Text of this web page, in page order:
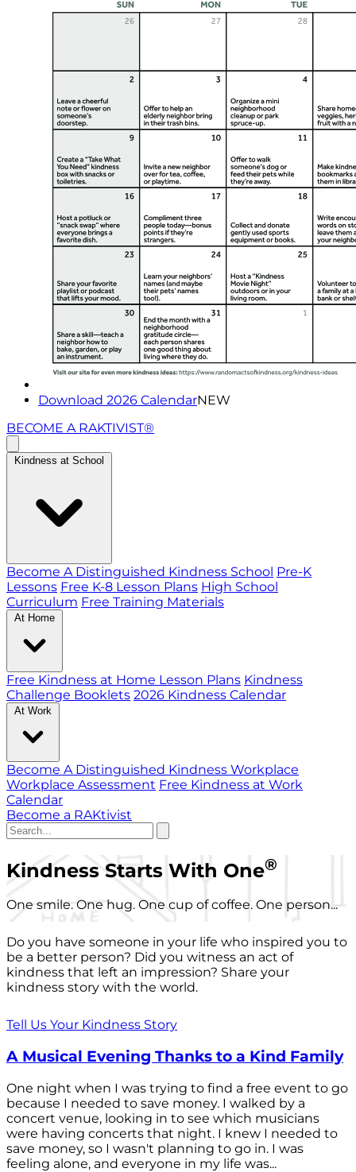
Download 2026 CalendarNEW
BECOME A RAKTIVIST®
Kindness at School
Become A Distinguished Kindness School Pre-K
Lessons Free K-8 Lesson Plans High School
Curriculum Free Training Materials
At Home
Free Kindness at Home Lesson Plans Kindness
Challenge Booklets 2026 Kindness Calendar
At Work
Become A Distinguished Kindness Workplace
Workplace Assessment Free Kindness at Work
Calendar
Become a RAKtivist
Kindness Starts With One®
One smile. One hug. One cup of coffee. One person...
Do you have someone in your life who inspired you to
be a better person? Did you witness an act of
kindness that left an impression? Share your
kindness story with the world.
Tell Us Your Kindness Story
A Musical Evening Thanks to a Kind Family
One night when I was trying to find a free event to go
because I needed to save money. I walked by a
concert venue, looking in to see which musicians
were having concerts that night. I knew I needed to
save money, so I wasn't planning to go in. I was
feeling alone, and everyone in my life was...